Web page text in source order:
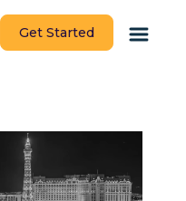
Get Started